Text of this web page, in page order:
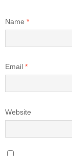
Name *
Email *
Website